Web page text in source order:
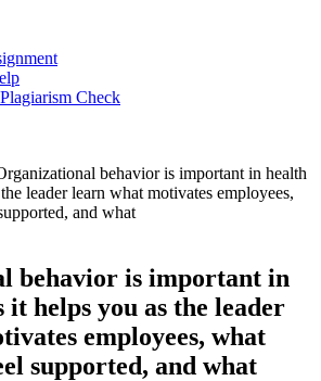
Check
behavior is important in health
leader learn what motivates employees,
and what
behavior is important in
it helps you as the leader
employees, what
supported, and what